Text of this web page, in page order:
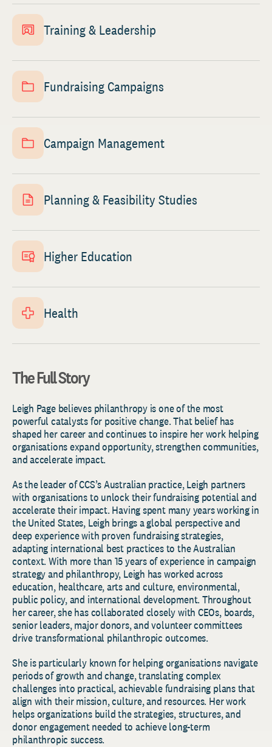
Training & Leadership
Fundraising Campaigns
Campaign Management
Planning & Feasibility Studies
Higher Education
Health
The Full Story
Leigh Page believes philanthropy is one of the most
powerful catalysts for positive change. That belief has
shaped her career and continues to inspire her work helping
organisations expand opportunity, strengthen communities,
and accelerate impact.
As the leader of CCS’s Australian practice, Leigh partners
with organisations to unlock their fundraising potential and
accelerate their impact. Having spent many years working in
the United States, Leigh brings a global perspective and
deep experience with proven fundraising strategies,
adapting international best practices to the Australian
context. With more than 15 years of experience in campaign
strategy and philanthropy, Leigh has worked across
education, healthcare, arts and culture, environmental,
public policy, and international development. Throughout
her career, she has collaborated closely with CEOs, boards,
senior leaders, major donors, and volunteer committees
drive transformational philanthropic outcomes.
She is particularly known for helping organisations navigate
periods of growth and change, translating complex
challenges into practical, achievable fundraising plans that
align with their mission, culture, and resources. Her work
helps organizations build the strategies, structures, and
donor engagement needed to achieve long-term
philanthropic success.